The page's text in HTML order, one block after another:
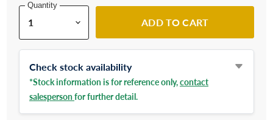
Quantity
ADD TO CART
Check stock availability
*Stock information is for reference only,contact
salespersonfor further detail.